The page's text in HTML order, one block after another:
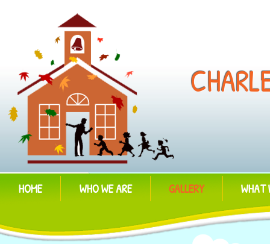
HOME WHO WE ARE GALLERY WHAT